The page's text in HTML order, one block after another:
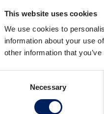
This website uses cookies
We use cookies to
information about your use
other information that
Necessary